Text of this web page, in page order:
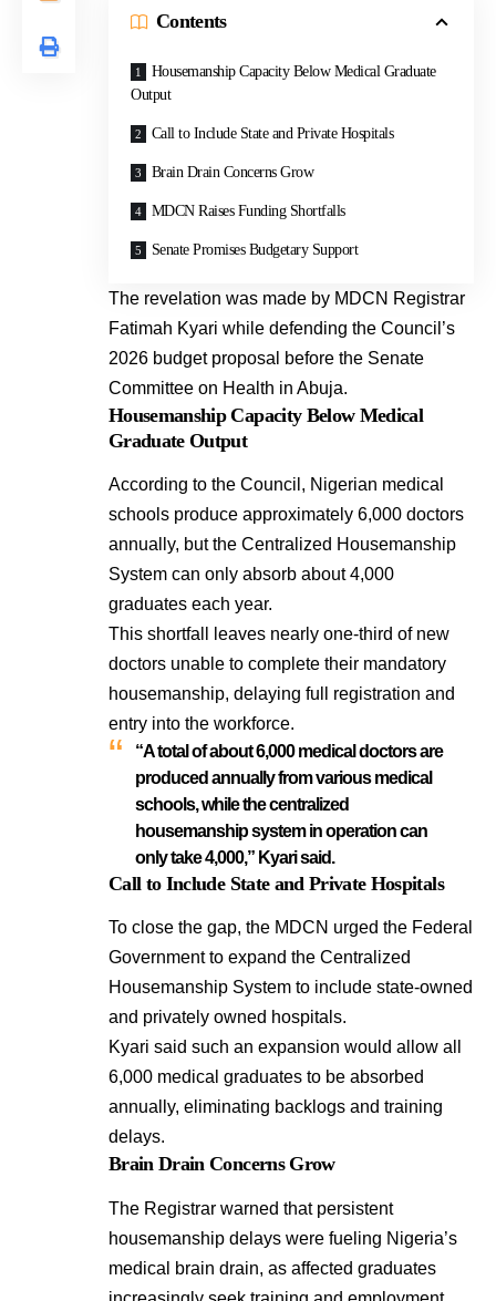
Contents
Housemanship Capacity Below Medical Graduate
Output
Call to Include State and Private Hospitals
Brain Drain Concerns Grow
MDCN Raises Funding Shortfalls
Senate Promises Budgetary Support
The revelation was made by MDCN Registrar
Fatimah Kyari while defending the Council’s
2026 budget proposal before the Senate
Committee on Health in Abuja.
Housemanship Capacity Below Medical
Graduate Output
According to the Council, Nigerian medical
schools produce approximately 6,000 doctors
annually, but the Centralized Housemanship
System can only absorb about 4,000
graduates each year.
This shortfall leaves nearly one-third of new
doctors unable to complete their mandatory
housemanship, delaying full registration and
entry into the workforce.
“A total of about 6,000 medical doctors are
produced annually from various medical
schools, while the centralized
housemanship system in operation can
only take 4,000,” Kyari said.
Call to Include State and Private Hospitals
To close the gap, the MDCN urged the Federal
Government to expand the Centralized
Housemanship System to include state-owned
and privately owned hospitals.
Kyari said such an expansion would allow all
6,000 medical graduates to be absorbed
annually, eliminating backlogs and training
delays.
Brain Drain Concerns Grow
The Registrar warned that persistent
housemanship delays were fueling Nigeria’s
medical brain drain, as affected graduates